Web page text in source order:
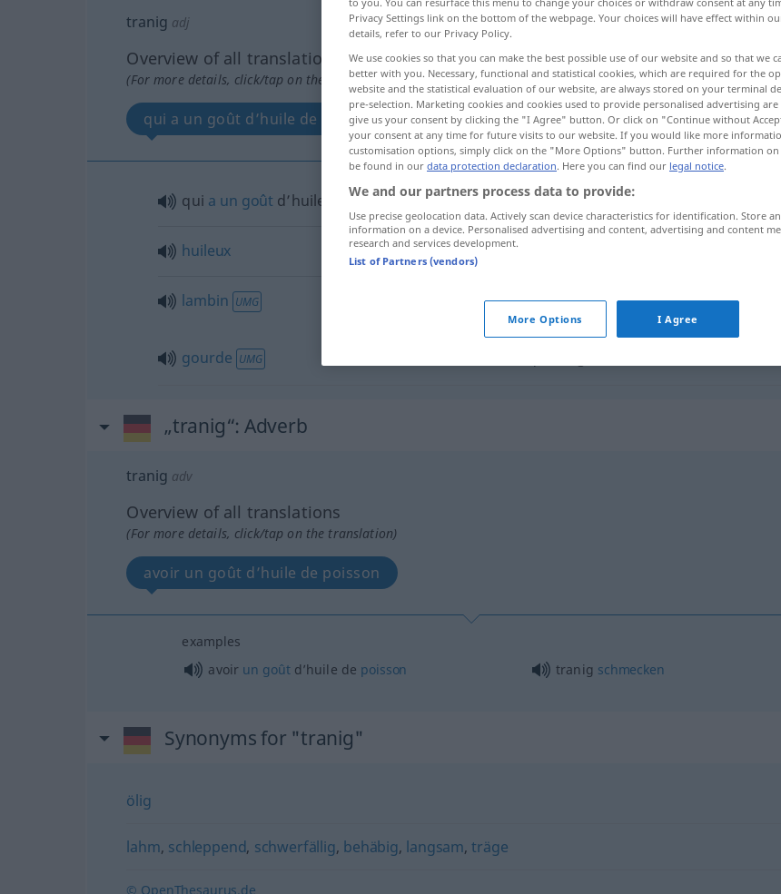
tranig adj
Overview of all translations
(For more details, click/tap on the translation)
qui a un goût d’huile de poisson huileux lambin, gourde
qui a un goût d’huile de poisson tranigGeschmack
huileux
lambin UMG tranig(≈ träge) UMG FIG
gourde UMG
„tranig“: Adverb
tranig adv
Overview of all translations
(For more details, click/tap on the translation)
avoir un goût d’huile de poisson
examples
avoir un goûtd’huile de poisson tranig schmecken
Synonyms for "tranig"
ölig
lahm, schleppend, schwerfällig, behäbig, langsam,träge
© OpenThesaurus.de
Privacy Settings link on the bottom of the webpage. Your choices will have effect within
details, refer to our Privacy Policy.
We use cookies so that you can make the best possible use of our website and so that we
better with you. Necessary, functional and statistical cookies, which are required for the
website and the statistical evaluation of our website, are always stored on your terminal
pre-selection. Marketing cookies and cookies used to provide personalised advertising
give us your consent by clicking the "I Agree" button. Or click on "Continue without
your consent at any time for future visits to our website. If you would like more
customisation options, simply click on the "More Options" button. Further information on
be found in our data protection declaration. Here you can find our legal notice.
We and our partners process data to provide:
Use precise geolocation data. Actively scan device characteristics for identification. Store
information on a device. Personalised advertising and content, advertising and content
research and services development.
List of Partners (vendors)
More Options I Agree